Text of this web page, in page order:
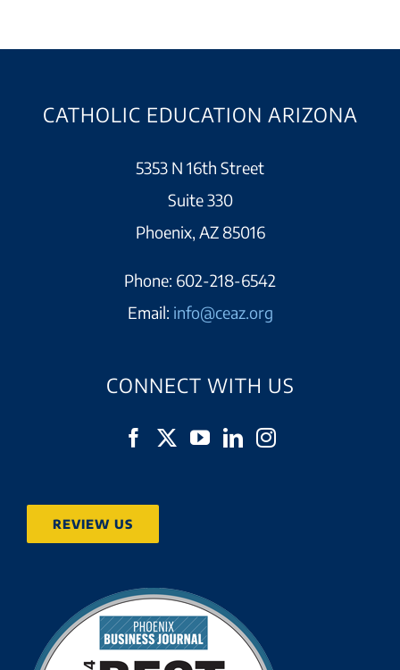
CATHOLIC EDUCATION ARIZONA
5353 N 16th Street
Suite 330
Phoenix, AZ 85016
Phone: 602-218-6542
Email: info@ceaz.org
CONNECT WITH US
REVIEW US